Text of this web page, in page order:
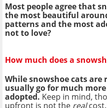
Most people agree that
the most beautiful
patterns and the most
not to love?
How much does a
While snowshoe cats
usually go for much
adopted. Keep in mind,
upfront is not the realcost.